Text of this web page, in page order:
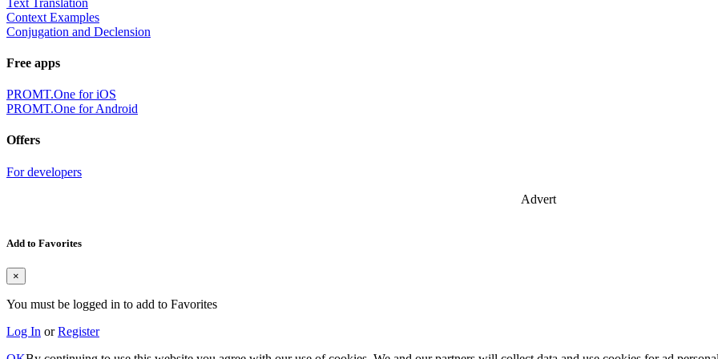
Context Examples
Conjugation and Declension
Free apps
PROMT.One for iOS
PROMT.One for Android
Offers
For developers
Advert
Add to Favorites
×
You must be logged in to add to Favorites
Log In orRegister